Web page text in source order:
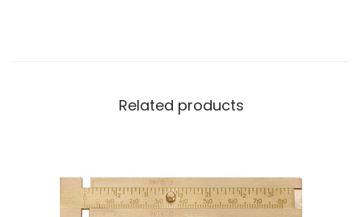
Related products